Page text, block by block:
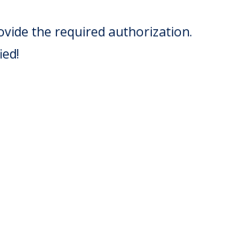
the required authorization.